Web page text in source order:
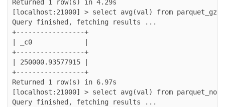
Returned 1 row(s) in 4.29s
[localhost:21000] > select avg(val) from
Query finished, fetching results ...
+-----------------+
| _c0             |
+-----------------+
| 250000.93577915 |
+-----------------+
Returned 1 row(s) in 6.97s
[localhost:21000] > select avg(val) from
Query finished, fetching results ...